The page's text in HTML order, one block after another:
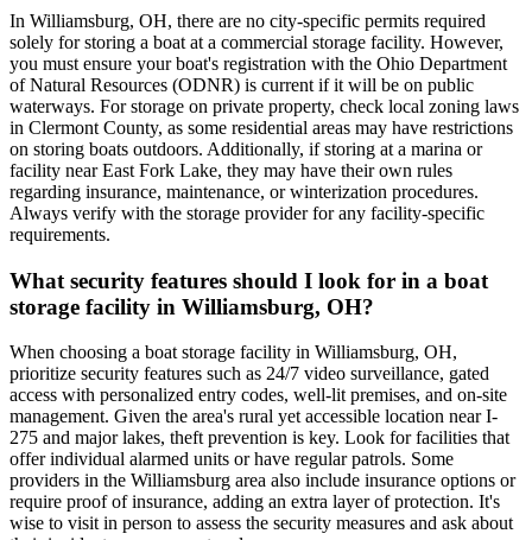
In Williamsburg, OH, there are no city-specific permits required
solely for storing a boat at a commercial storage facility. However,
you must ensure your boat's registration with the Ohio Department
of Natural Resources (ODNR) is current if it will be on public
waterways. For storage on private property, check local zoning laws
in Clermont County, as some residential areas may have restrictions
on storing boats outdoors. Additionally, if storing at a marina or
facility near East Fork Lake, they may have their own rules
regarding insurance, maintenance, or winterization procedures.
Always verify with the storage provider for any facility-specific
requirements.
What security features should I look for in a boat
storage facility in Williamsburg, OH?
When choosing a boat storage facility in Williamsburg, OH,
prioritize security features such as 24/7 video surveillance, gated
access with personalized entry codes, well-lit premises, and on-site
management. Given the area's rural yet accessible location near I-
275 and major lakes, theft prevention is key. Look for facilities that
offer individual alarmed units or have regular patrols. Some
providers in the Williamsburg area also include insurance options or
require proof of insurance, adding an extra layer of protection. It's
wise to visit in person to assess the security measures and ask about